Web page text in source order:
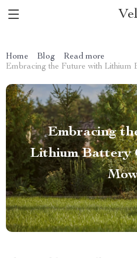
Home Blog
Read more
Embracing the Future with Lithium
Embracing
Lithium Battery